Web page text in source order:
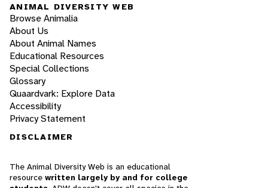
ANIMAL DIVERSITY WEB
Browse Animalia
About Us
About Animal Names
Educational Resources
Special Collections
Glossary
Quaardvark: Explore Data
Accessibility
Privacy Statement
DISCLAIMER
The Animal Diversity Web is an educational
resource written largely by and for college